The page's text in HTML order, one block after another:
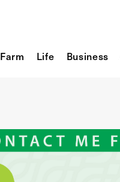
Farm Life Business